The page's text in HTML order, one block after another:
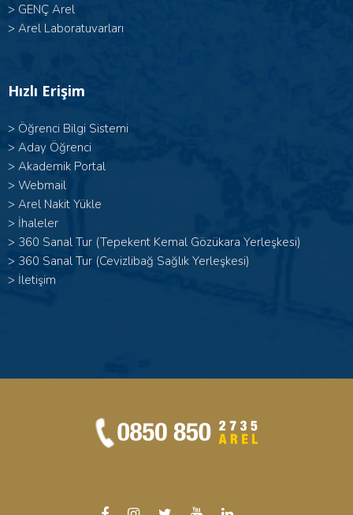
> GENÇ Arel
> Arel Laboratuvarları
Hızlı Erişim
> Öğrenci Bilgi Sistemi
> Aday Öğrenci
> Akademik Portal
> Webmail
> Arel Nakit Yükle
> İhaleler
> 360 Sanal Tur (Tepekent Kemal Gözükara Yerleşkesi)
> 360 Sanal Tur (Cevizlibağ Sağlık Yerleşkesi)
> İletişim